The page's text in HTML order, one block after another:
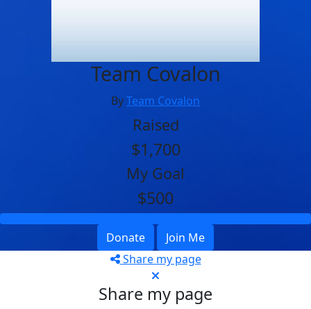
Team Covalon
ByTeam Covalon
Raised
$1,700
My Goal
$500
Donate
Join Me
Share my page
Share my page